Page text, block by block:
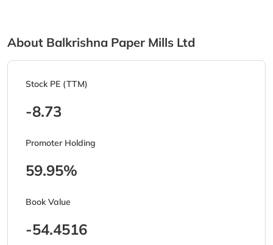
About Balkrishna Paper Mills Ltd
Stock PE (TTM)
-8.73
Promoter Holding
59.95%
Book Value
-54.4516